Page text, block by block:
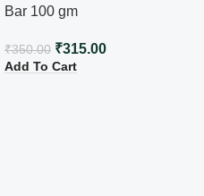
Bar 100 gm
₹350.00 ₹315.00
Add To Cart